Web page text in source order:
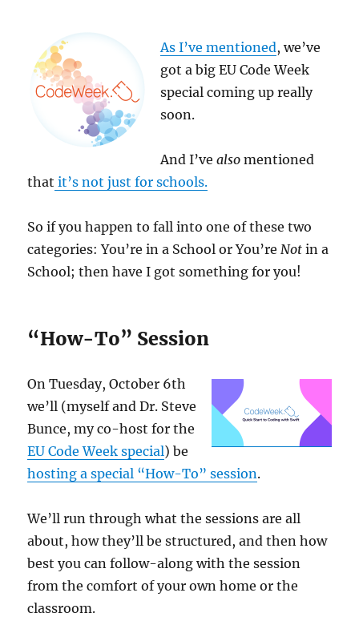
As I’ve mentioned, we’ve
got a big EU Code Week
special coming up really
soon.
And I’vealso mentioned
that it’s not just for schools.
So if you happen to fall into one of these two
categories: You’re in a School or You’re Not in a
School; then have I got something for you!
“How-To” Session
On Tuesday, October 6th
we’ll (myself and Dr. Steve
Bunce, my co-host for the
EU Code Week special) be
hosting a special “How-To” session.
We’ll run through what the sessions are all
about, how they’ll be structured, and then how
best you can follow-along with the session
from the comfort of your own home or the
classroom.